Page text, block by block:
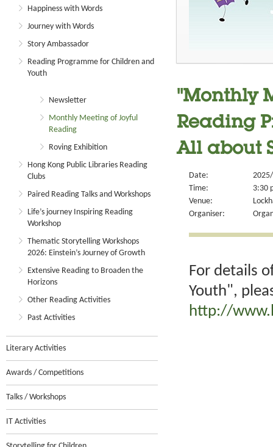
Happiness with Words
Journey with Words
Story Ambassador
Reading Programme for Children and
Youth
Newsletter
Monthly Meeting of Joyful
Reading
Roving Exhibition
Hong Kong Public Libraries Reading
Clubs
Paired Reading Talks and Workshops
Life’s journey Inspiring Reading
Workshop
Thematic Storytelling Workshops
2026: Einstein’s Journey of Growth
Extensive Reading to Broaden the
Horizons
Other Reading Activities
Past Activities
Literary Activities
Awards / Competitions
Talks / Workshops
IT Activities
"Monthly
Reading
All about
Date:
Time:
3:30
Venue:
Organiser:
For details
Youth",
http://